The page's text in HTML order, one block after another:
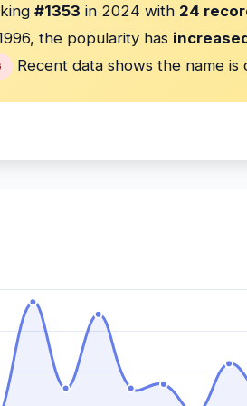
#1353 in 2024 with 24
the popularity has
Recent data shows the name